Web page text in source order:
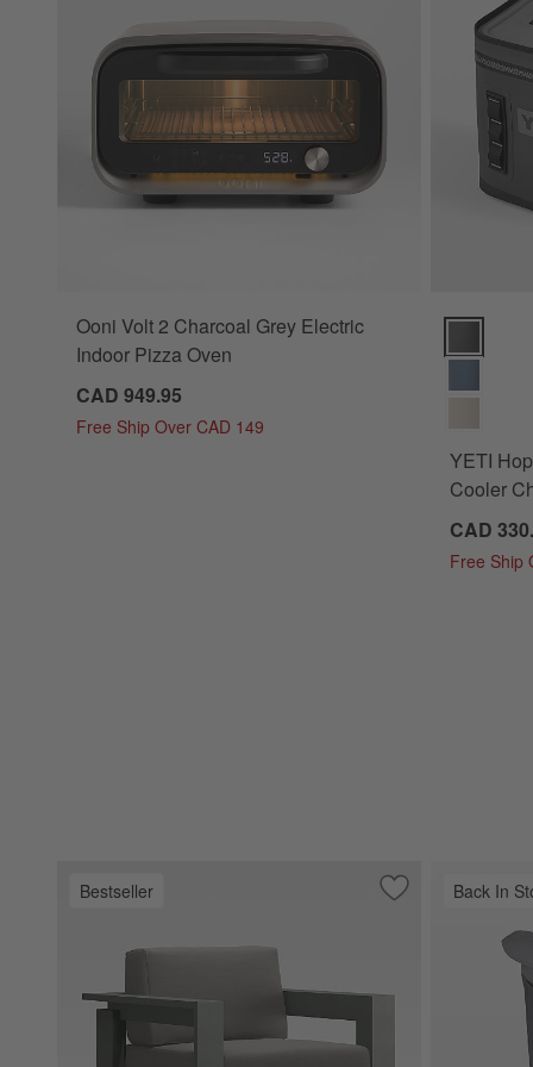
Ooni Volt 2 Charcoal Grey Electric
Indoor Pizza Oven
CAD 949.95
Free Ship Over CAD 149
YETI
Cooler
CAD
Free Ship
Bestseller Save to Favorites
Walker Metal
Back In